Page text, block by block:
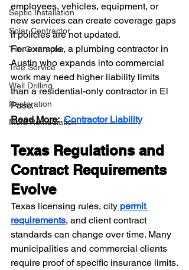
Septic Installation
Solar Contractor
Tile Contractor
Tree Service
Well Drilling
Restoration
Mold Remediation
employees, vehicles, equipment, or
new services can create coverage gaps
if policies are not updated.
For example, a plumbing contractor in
Austin who expands into commercial
work may need higher liability limits
than a residential-only contractor in El
Paso.
Read More: Contractor Liability
Texas Regulations and
Contract Requirements
Evolve
Texas licensing rules, city permit
requirements, and client contract
standards can change over time. Many
municipalities and commercial clients
require proof of specific insurance limits.